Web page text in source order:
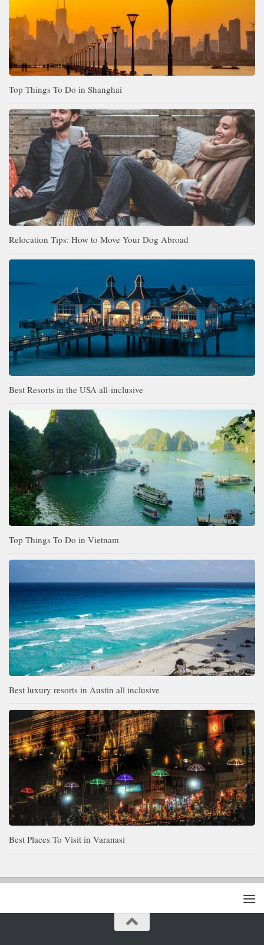
Top Things To Do in Shanghai
Relocation Tips: How to Move Your Dog Abroad
Best Resorts in the USA all-inclusive
Top Things To Do in Vietnam
Best luxury resorts in Austin all inclusive
Best Places To Visit in Varanasi